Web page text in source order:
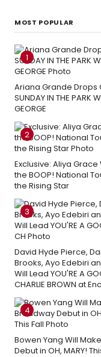
MOST POPULAR
1
Ariana Grande Drops
SUNDAY IN THE PARK
GEORGE
2
Exclusive: Aliya Grace
the BOOP! National
the Rising Star
3
David Hyde Pierce,
Brooks, Ayo Edebiri
Will Lead YOU'RE A
CHARLIE BROWN at
4
Bowen Yang Will
Debut in OH, MARY!